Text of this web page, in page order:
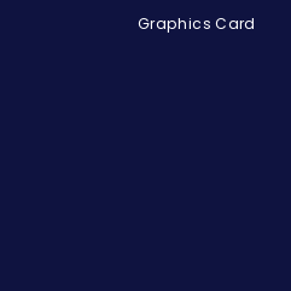
Graphics Card